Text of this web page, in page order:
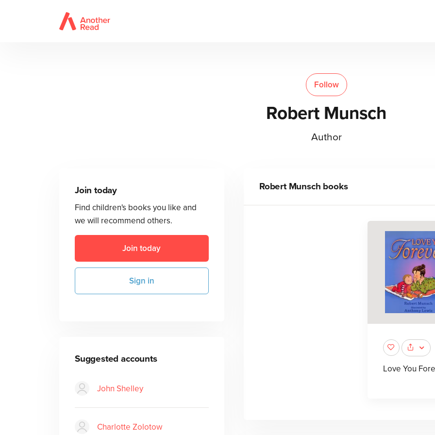
Follow
Robert Munsch
Author
Join today
Find children's books you like and
we will recommend others.
Join today
Sign in
Suggested accounts
John Shelley
Charlotte Zolotow
Robert Munsch books
Love You